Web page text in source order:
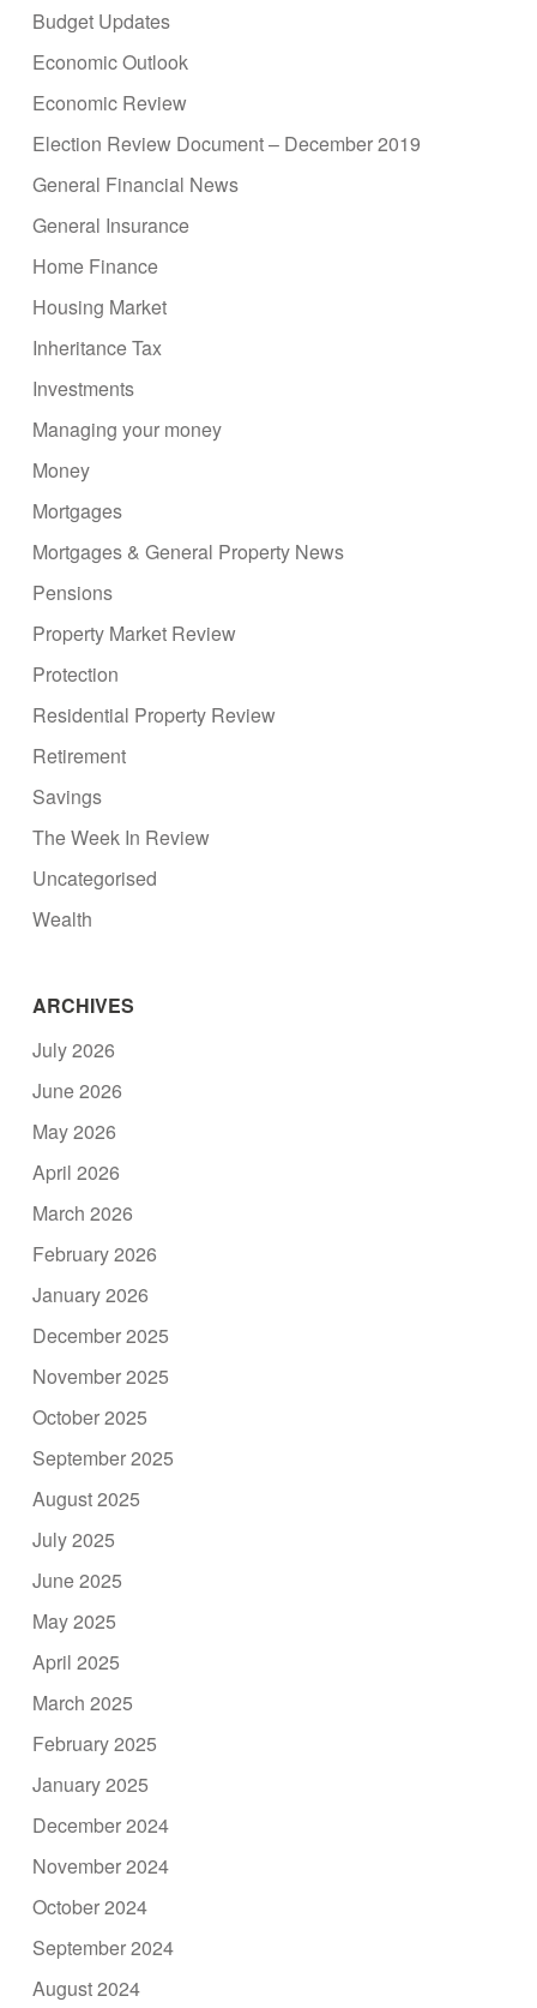
Budget Updates
Economic Outlook
Economic Review
Election Review Document – December 2019
General Financial News
General Insurance
Home Finance
Housing Market
Inheritance Tax
Investments
Managing your money
Money
Mortgages
Mortgages & General Property News
Pensions
Property Market Review
Protection
Residential Property Review
Retirement
Savings
The Week In Review
Uncategorised
Wealth
ARCHIVES
July 2026
June 2026
May 2026
April 2026
March 2026
February 2026
January 2026
December 2025
November 2025
October 2025
September 2025
August 2025
July 2025
June 2025
May 2025
April 2025
March 2025
February 2025
January 2025
December 2024
November 2024
October 2024
September 2024
August 2024